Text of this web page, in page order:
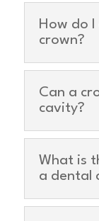
How do
crown?
Can a
cavity?
What is
a dental